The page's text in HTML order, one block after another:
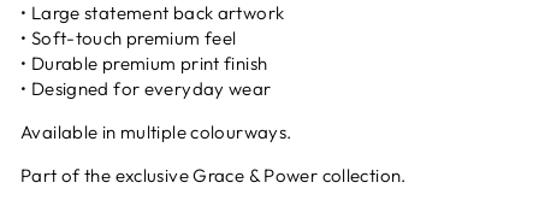
• Large statement back artwork
• Soft-touch premium feel
• Durable premium print finish
• Designed for everyday wear
Available in multiple colourways.
Part of the exclusive Grace & Power collection.